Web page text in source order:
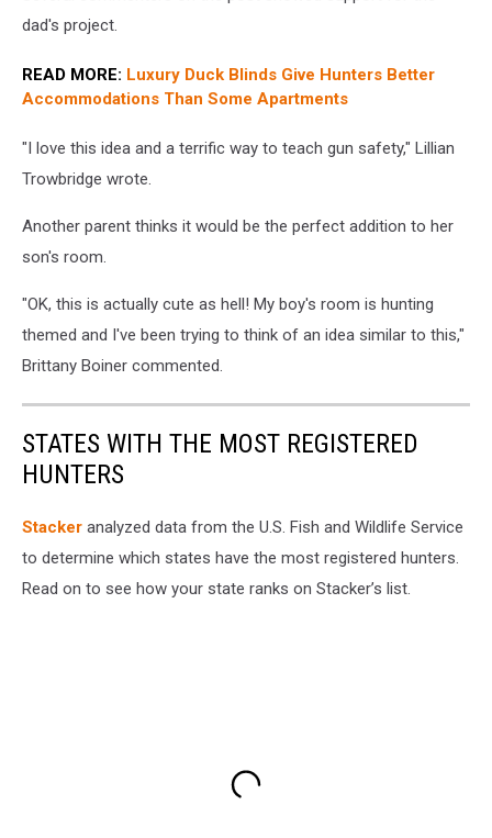
dad's project.
READ MORE: Luxury Duck Blinds Give Hunters Better
Accommodations Than Some Apartments
"I love this idea and a terrific way to teach gun safety," Lillian
Trowbridge wrote.
Another parent thinks it would be the perfect addition to her
son's room.
"OK, this is actually cute as hell! My boy's room is hunting
themed and I've been trying to think of an idea similar to this,"
Brittany Boiner commented.
STATES WITH THE MOST REGISTERED
HUNTERS
Stacker analyzed data from the U.S. Fish and Wildlife Service
to determine which states have the most registered hunters.
Read on to see how your state ranks on Stacker’s list.